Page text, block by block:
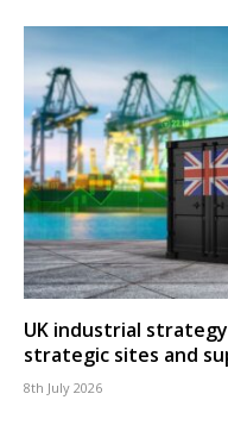
UK industrial
strategic sites and
8th July 2026